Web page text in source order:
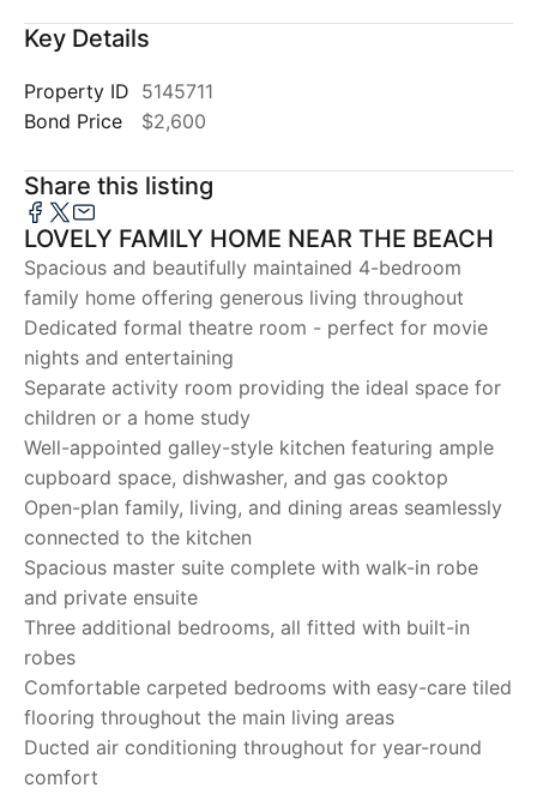
Key Details
Property ID 5145711
Bond Price
$2,600
Share this listing
LOVELY FAMILY HOME NEAR THE BEACH
Spacious and beautifully maintained 4-bedroom
family home offering generous living throughout
Dedicated formal theatre room - perfect for movie
nights and entertaining
Separate activity room providing the ideal space for
children or a home study
Well-appointed galley-style kitchen featuring ample
cupboard space, dishwasher, and gas cooktop
Open-plan family, living, and dining areas seamlessly
connected to the kitchen
Spacious master suite complete with walk-in robe
and private ensuite
Three additional bedrooms, all fitted with built-in
robes
Comfortable carpeted bedrooms with easy-care tiled
flooring throughout the main living areas
Ducted air conditioning throughout for year-round
comfort